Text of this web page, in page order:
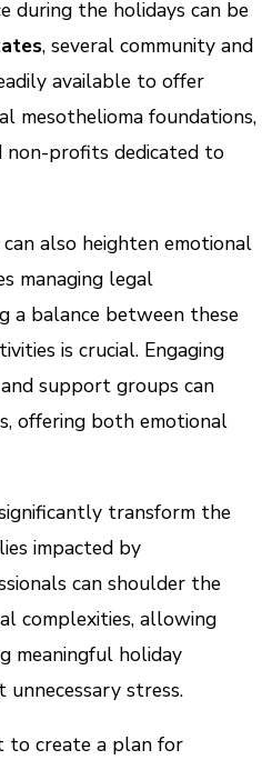
during the holidays can be
, several community and
available to offer
mesothelioma foundations,
profits dedicated to
also heighten emotional
managing legal
a balance between these
is crucial. Engaging
support groups can
offering both emotional
transform the
impacted by
can shoulder the
complexities, allowing
meaningful holiday
stress.
to create a plan for